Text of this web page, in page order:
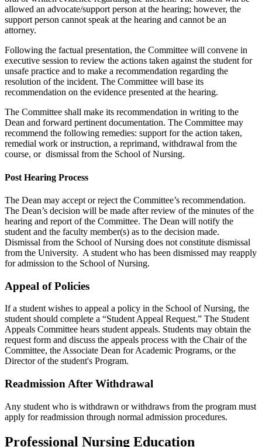
allowed an advocate/support person at the hearing; however, the
support person cannot speak at the hearing and cannot be an
attorney.
Following the factual presentation, the Committee will convene in
executive session to review the actions taken against the student for
unsafe practice and to make a recommendation regarding the
resolution of the incident. The Committee will base its
recommendation on the evidence presented at the hearing.
The Committee shall make its recommendation in writing to the
Dean and forward pertinent documentation. The Committee may
recommend the following remedies: support for the action taken,
remedial work or instruction, a reprimand, withdrawal from the
course, or dismissal from the School of Nursing.
Post Hearing Process
The Dean may accept or reject the Committee’s recommendation.
The Dean’s decision will be made after review of the minutes of the
hearing and report of the Committee. The Dean will notify the
student and the faculty member(s) as to the decision made.
Dismissal from the School of Nursing does not constitute dismissal
from the University. A student who has been dismissed may reapply
for admission to the School of Nursing.
Appeal of Policies
If a student wishes to appeal a policy in the School of Nursing, the
student should complete a “Student Appeal Request.” The Student
Appeals Committee hears student appeals. Students may obtain the
request form and discuss the appeals process with the Chair of the
Committee, the Associate Dean for Academic Programs, or the
Director of the student's Program.
Readmission After Withdrawal
Any student who is withdrawn or withdraws from the program must
apply for readmission through normal admission procedures.
Professional Nursing Education